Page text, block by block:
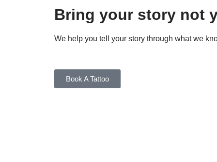
Bring your story not
We help you tell your story through what we
Book A Tattoo